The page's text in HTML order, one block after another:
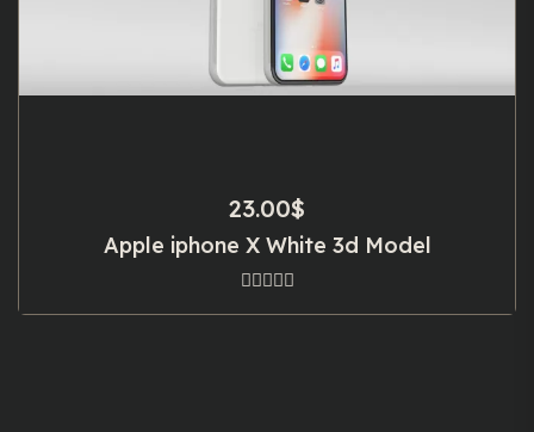
23.00$
Apple iphone X White 3d Model